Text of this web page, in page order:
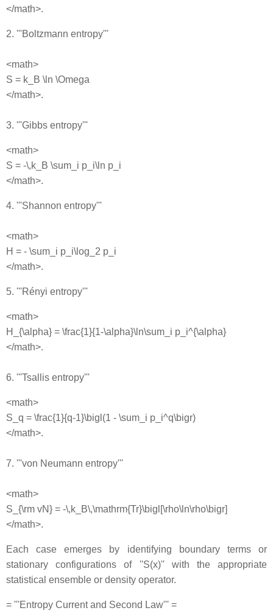
</math>.
2. '''Boltzmann entropy'''
<math>
S = k_B \ln \Omega
</math>.
3. '''Gibbs entropy'''
<math>
S = -\,k_B \sum_i p_i\ln p_i
</math>.
4. '''Shannon entropy'''
<math>
H = - \sum_i p_i\log_2 p_i
</math>.
5. '''Rényi entropy'''
<math>
H_{\alpha} = \frac{1}{1-\alpha}\ln\sum_i p_i^{\alpha}
</math>.
6. '''Tsallis entropy'''
<math>
S_q = \frac{1}{q-1}\bigl(1 - \sum_i p_i^q\bigr)
</math>.
7. '''von Neumann entropy'''
<math>
S_{\rm vN} = -\,k_B\,\mathrm{Tr}\bigl[\rho\ln\rho\bigr]
</math>.
Each case emerges by identifying boundary terms or
stationary configurations of ''S(x)'' with the appropriate
statistical ensemble or density operator.
= '''Entropy Current and Second Law''' =